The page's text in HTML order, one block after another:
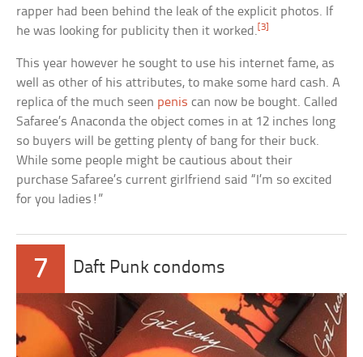
rapper had been behind the leak of the explicit photos. If
he was looking for publicity then it worked.[3]
This year however he sought to use his internet fame, as
well as other of his attributes, to make some hard cash. A
replica of the much seen penis can now be bought. Called
Safaree’s Anaconda the object comes in at 12 inches long
so buyers will be getting plenty of bang for their buck.
While some people might be cautious about their
purchase Safaree’s current girlfriend said “I’m so excited
for you ladies!”
7 Daft Punk condoms